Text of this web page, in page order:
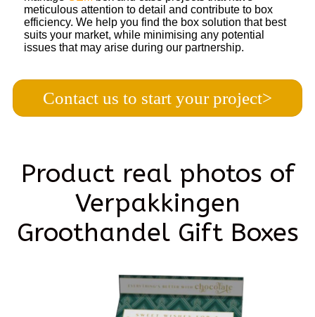
meticulous attention to detail and contribute to box
efficiency. We help you find the box solution that best
suits your market, while minimising any potential
issues that may arise during our partnership.
Contact us to start your project>
Product real photos of
Verpakkingen
Groothandel Gift Boxes